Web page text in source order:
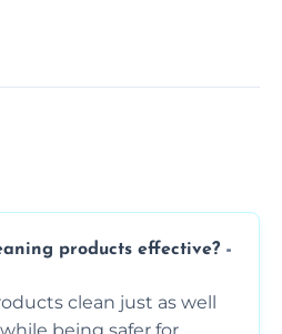
products effective?
clean just as well
being safer for